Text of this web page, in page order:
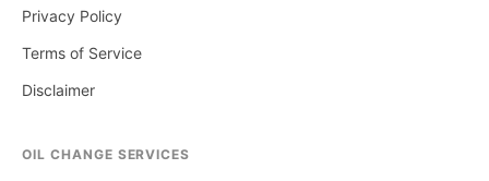
Privacy Policy
Terms of Service
Disclaimer
OIL CHANGE SERVICES